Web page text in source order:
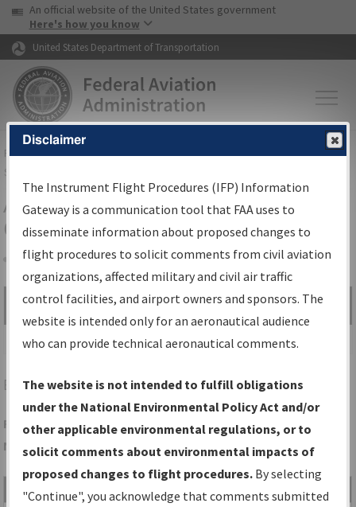
Skip to page content Skip to main content
USA Banner
An official website of the United States government
Here's how you know
United States Department of Transportation
FAAHome▸Air Traffic▸Flight Information▸Aeronautical Information
Services
Airport Procedures Information
Gateway
Share
Search by:
Go
Advanced Search
EDNENTERPRISE/ENTERPRISE MUNI
Folder Name: 7EB5DF8292DD4950932AD54FB0108CC0-EDN-
NDBR
File Name Size Date
Type
Disclaimer
The Instrument Flight Procedures (IFP) Information
Gateway is a communication tool that FAA uses to
disseminate information about proposed changes to
flight procedures to solicit comments from civil aviation
organizations, affected military and civil air traffic
control facilities, and airport owners and sponsors. The
website is intended only for an aeronautical audience
who can provide technical aeronautical comments.
The website is not intended to fulfill obligations
under the National Environmental Policy Act and/or
other applicable environmental regulations, or to
solicit comments about environmental impacts of
proposed changes to flight procedures. By selecting
"Continue", you acknowledge that comments submitted